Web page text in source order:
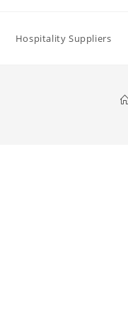
Hospitality Suppliers